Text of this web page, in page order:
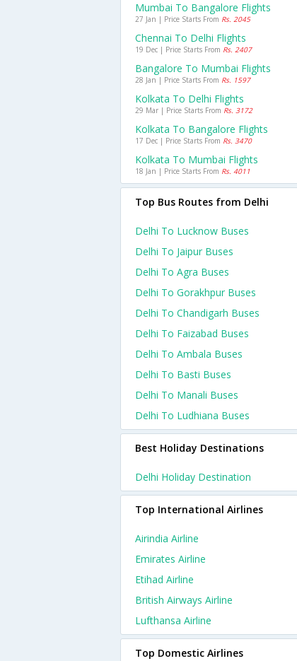
Mumbai To Bangalore Flights
27 Jan | Price Starts From Rs. 2045
Chennai To Delhi Flights
19 Dec | Price Starts From Rs. 2407
Bangalore To Mumbai Flights
28 Jan | Price Starts From Rs. 1597
Kolkata To Delhi Flights
29 Mar | Price Starts From Rs. 3172
Kolkata To Bangalore Flights
17 Dec | Price Starts From Rs. 3470
Kolkata To Mumbai Flights
18 Jan | Price Starts From Rs. 4011
Top Bus Routes from Delhi
Delhi To Lucknow Buses
Delhi To Jaipur Buses
Delhi To Agra Buses
Delhi To Gorakhpur Buses
Delhi To Chandigarh Buses
Delhi To Faizabad Buses
Delhi To Ambala Buses
Delhi To Basti Buses
Delhi To Manali Buses
Delhi To Ludhiana Buses
Best Holiday Destinations
Delhi Holiday Destination
Top International Airlines
Airindia Airline
Emirates Airline
Etihad Airline
British Airways Airline
Lufthansa Airline
Top Domestic Airlines